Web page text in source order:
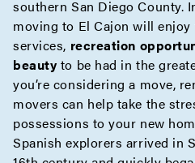
southern San Diego County.
moving to El Cajon will
services, recreation
beauty to be had in the
you’re considering a move,
movers can help take the
possessions to your new
Spanish explorers arrived in